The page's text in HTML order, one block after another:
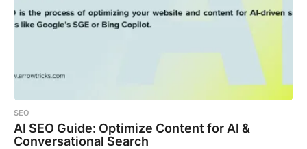
SEO
AI SEO Guide: Optimize Content for AI &
Conversational Search